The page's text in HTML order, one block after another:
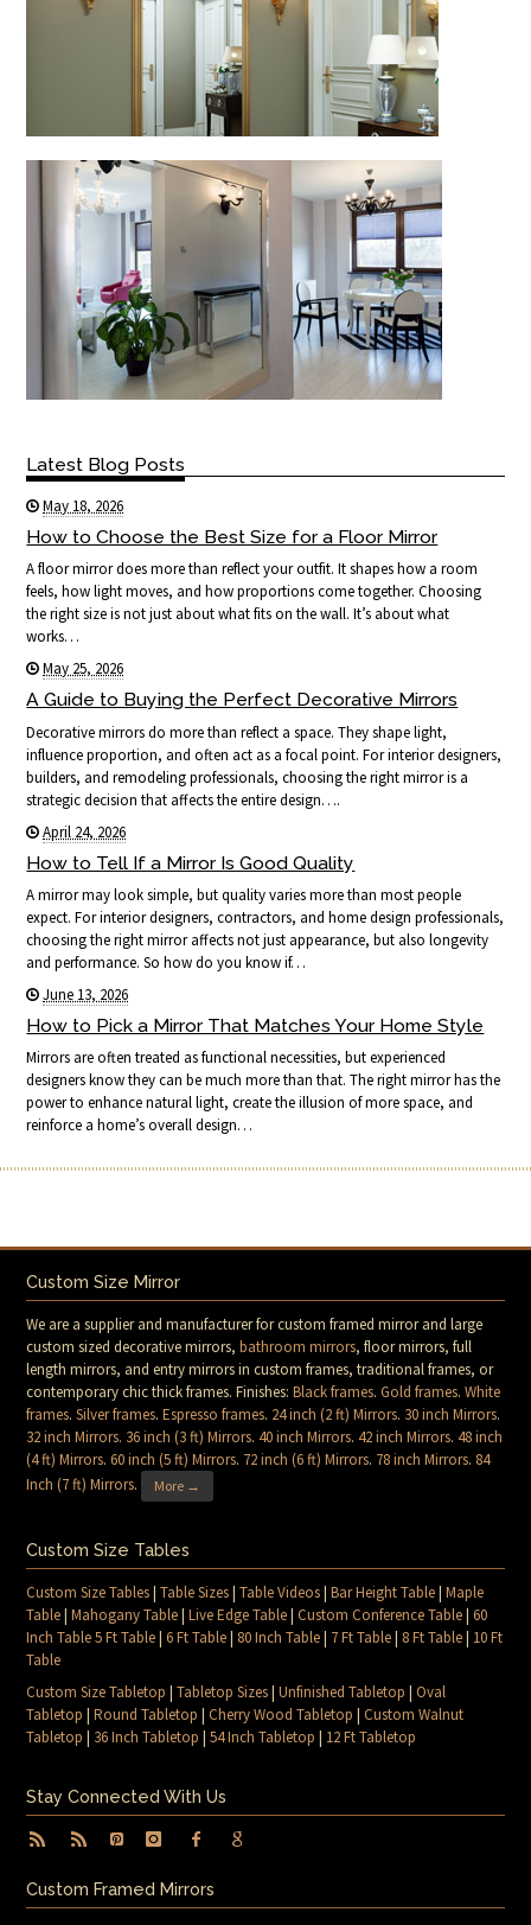
Latest Blog Posts
May 18, 2026
How to Choose the Best Size for a Floor Mirror
A floor mirror does more than reflect your outfit. It shapes how a room
feels, how light moves, and how proportions come together. Choosing
the right size is not just about what fits on the wall. It’s about what
works…
May 25, 2026
A Guide to Buying the Perfect Decorative Mirrors
Decorative mirrors do more than reflect a space. They shape light,
influence proportion, and often act as a focal point. For interior designers,
builders, and remodeling professionals, choosing the right mirror is a
strategic decision that affects the entire design….
April 24, 2026
How to Tell If a Mirror Is Good Quality
A mirror may look simple, but quality varies more than most people
expect. For interior designers, contractors, and home design professionals,
choosing the right mirror affects not just appearance, but also longevity
and performance. So how do you know if…
June 13, 2026
How to Pick a Mirror That Matches Your Home Style
Mirrors are often treated as functional necessities, but experienced
designers know they can be much more than that. The right mirror has the
power to enhance natural light, create the illusion of more space, and
reinforce a home’s overall design…
Custom Size Mirror
We are a supplier and manufacturer for custom framed mirror and large
custom sized decorative mirrors,bathroom mirrors, floor mirrors, full
length mirrors, and entry mirrors in custom frames, traditional frames, or
contemporary chic thick frames. Finishes:Black frames.Gold frames.White
frames.Silver frames.Espresso frames. 24 inch (2 ft) Mirrors. 30 inch Mirrors.
32 inch Mirrors. 36 inch (3 ft) Mirrors.40 inch Mirrors.42 inch Mirrors.48 inch
(4 ft) Mirrors.60 inch (5 ft) Mirrors. 72 inch (6 ft) Mirrors. 78 inch Mirrors. 84
Inch (7 ft) Mirrors. More →
Custom Size Tables
Custom Size Tables|Table Sizes|Table Videos|Bar Height Table|Maple
Table|Mahogany Table|Live Edge Table|Custom Conference Table|60
Inch Table 5 Ft Table|6 Ft Table| 80 Inch Table| 7 Ft Table| 8 Ft Table| 10 Ft
Table
Custom Size Tabletop |Tabletop Sizes|Unfinished Tabletop |Oval
Tabletop |Round Tabletop |Cherry Wood Tabletop |Custom Walnut
Tabletop | 36 Inch Tabletop |54 Inch Tabletop | 12 Ft Tabletop
Stay Connected With Us
Custom Framed Mirrors